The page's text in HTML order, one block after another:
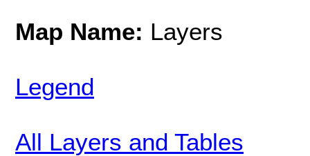
Map Name: Layers
Legend
All Layers and Tables